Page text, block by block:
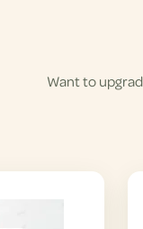
Want to